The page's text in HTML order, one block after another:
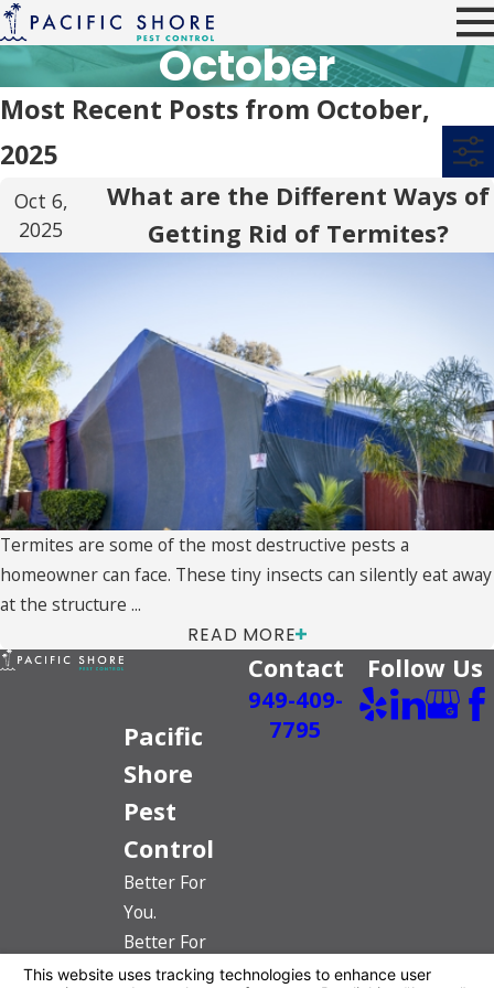
October
Most Recent Posts from October,
2025
Oct 6,
2025
What are the Different Ways of
Getting Rid of Termites?
Termites are some of the most destructive pests a
homeowner can face. These tiny insects can silently eat away
at the structure ...
READ MORE
Pacific
Shore
Pest
Control
Better For
You.
Better For
The Planet.
Contact
949-409-
7795
Follow Us